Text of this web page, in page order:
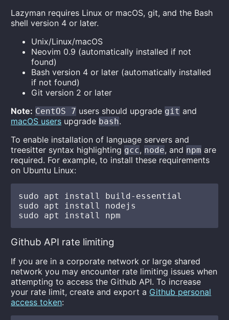
Lazyman requires Linux or macOS, git, and the Bash
shell version 4 or later.
Unix/Linux/macOS
Neovim 0.9 (automatically installed if not
found)
Bash version 4 or later (automatically installed
if not found)
Git version 2 or later
Note: CentOS 7 users should upgrade git and
macOS users upgrade bash.
To enable installation of language servers and
treesitter syntax highlighting gcc, node, and npm are
required. For example, to install these requirements
on Ubuntu Linux:
sudo apt install build-essential
sudo apt install nodejs
Github API rate limiting
If you are in a corporate network or large shared
network you may encounter rate limiting issues when
attempting to access the Github API. To increase
your rate limit, create and export a Github personal
access token: